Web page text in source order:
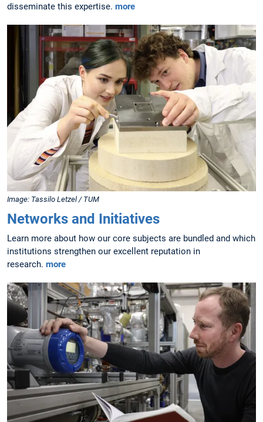
disseminate this expertise. more
Image: Tassilo Letzel / TUM
Networks and Initiatives
Learn more about how our core subjects are bundled and which
institutions strengthen our excellent reputation in
research. more